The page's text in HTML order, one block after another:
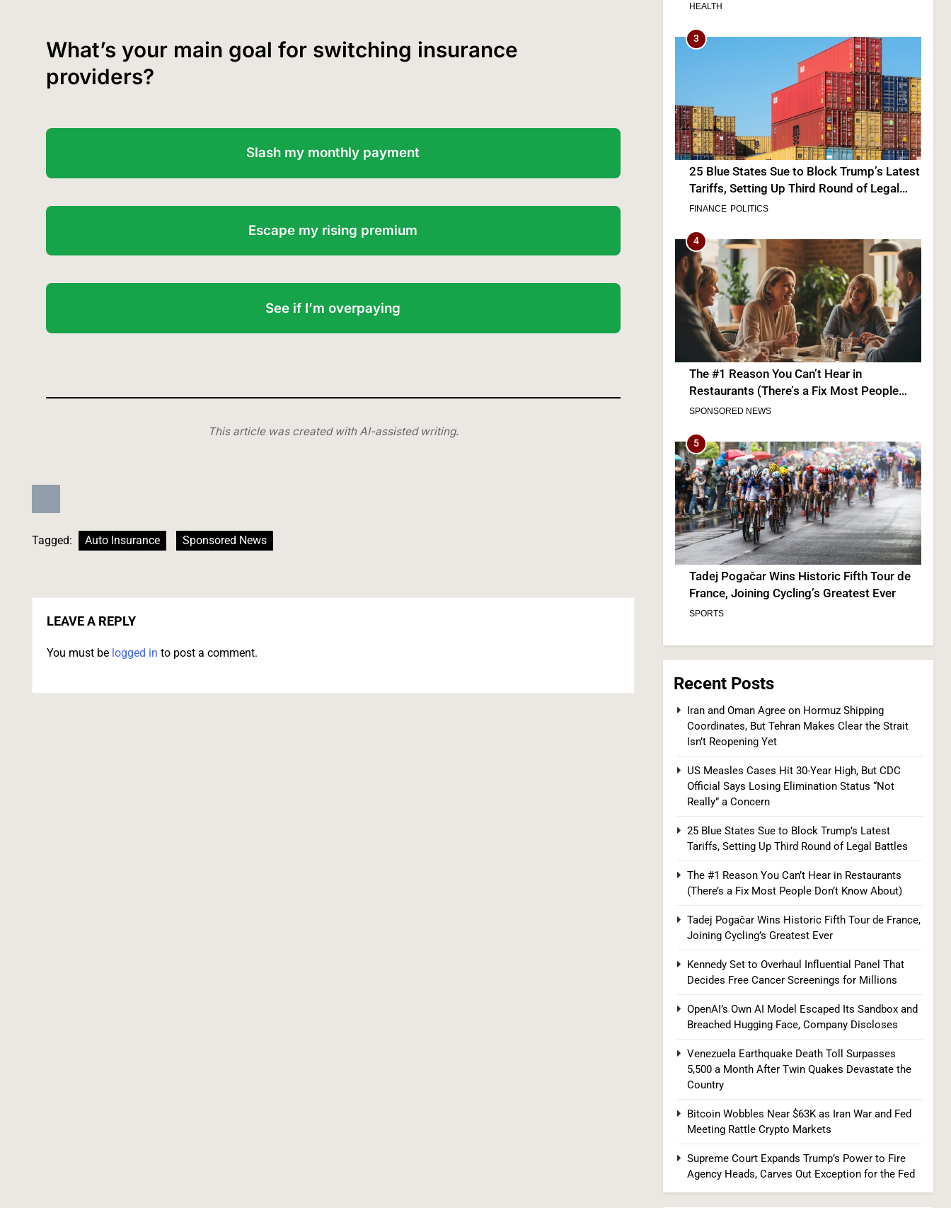
What’s your main goal for switching insurance
providers?
Slash my monthly payment
Escape my rising premium
See if I’m overpaying
This article was created with AI-assisted writing.
Tagged: Auto Insurance Sponsored News
LEAVE A REPLY
You must be logged in to post a comment.
“Not Really” a Concern
HEALTH
3
25 Blue States Sue to Block Trump’s Latest
Tariffs, Setting Up Third Round of Legal
Battles
FINANCE POLITICS
4
The #1 Reason You Can’t Hear in
Restaurants (There’s a Fix Most People
Don’t Know About)
SPONSORED NEWS
5
Tadej Pogačar Wins Historic Fifth Tour de
France, Joining Cycling’s Greatest Ever
SPORTS
6
Kennedy Set to Overhaul Influential Panel
That Decides Free Cancer Screenings for
7
OpenAI’s Own AI Model Escaped Its
Company Discloses
TECH
8
Venezuela Earthquake Death Toll
Recent Posts
Iran and Oman Agree on Hormuz Shipping
Coordinates, But Tehran Makes Clear the Strait
Isn’t Reopening Yet
US Measles Cases Hit 30-Year High, But CDC
Official Says Losing Elimination Status “Not
Really” a Concern
25 Blue States Sue to Block Trump’s Latest
Tariffs, Setting Up Third Round of Legal Battles
The #1 Reason You Can’t Hear in Restaurants
(There’s a Fix Most People Don’t Know About)
Tadej Pogačar Wins Historic Fifth Tour de France,
Joining Cycling’s Greatest Ever
Kennedy Set to Overhaul Influential Panel That
Decides Free Cancer Screenings for Millions
OpenAI’s Own AI Model Escaped Its Sandbox and
Breached Hugging Face, Company Discloses
Venezuela Earthquake Death Toll Surpasses
5,500 a Month After Twin Quakes Devastate the
Country
Bitcoin Wobbles Near $63K as Iran War and Fed
Meeting Rattle Crypto Markets
Supreme Court Expands Trump’s Power to Fire
Agency Heads, Carves Out Exception for the Fed